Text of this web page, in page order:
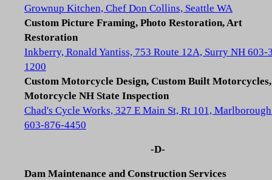
Grownup Kitchen, Chef Don Collins, Seattle WA
Custom Picture Framing, Photo Restoration, Art
Restoration
Inkberry, Ronald Yantiss, 753 Route 12A, Surry NH 603-
1200
Custom Motorcycle Design, Custom Built Motorcycles,
Motorcycle NH State Inspection
Chad's Cycle Works, 327 E Main St, Rt 101,
603-876-4450
-D-
Dam Maintenance and Construction Services